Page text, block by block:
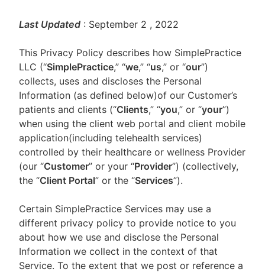
Last Updated : September 2 , 2022
This Privacy Policy describes how SimplePractice
LLC (“SimplePractice,” “we,” “us,” or “our”)
collects, uses and discloses the Personal
Information (as defined below)of our Customer’s
patients and clients (“Clients,” “you,” or “your”)
when using the client web portal and client mobile
application(including telehealth services)
controlled by their healthcare or wellness Provider
(our “Customer” or your “Provider”) (collectively,
the “Client Portal” or the “Services”).
Certain SimplePractice Services may use a
different privacy policy to provide notice to you
about how we use and disclose the Personal
Information we collect in the context of that
Service. To the extent that we post or reference a